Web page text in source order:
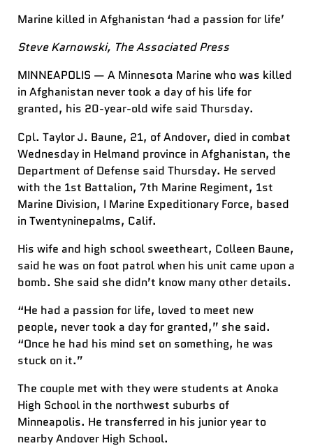
Marine killed in Afghanistan ‘had a passion for life’
Steve Karnowski, The Associated Press
MINNEAPOLIS — A Minnesota Marine who was killed
in Afghanistan never took a day of his life for
granted, his 20-year-old wife said Thursday.
Cpl. Taylor J. Baune, 21, of Andover, died in combat
Wednesday in Helmand province in Afghanistan, the
Department of Defense said Thursday. He served
with the 1st Battalion, 7th Marine Regiment, 1st
Marine Division, I Marine Expeditionary Force, based
in Twentyninepalms, Calif.
His wife and high school sweetheart, Colleen Baune,
said he was on foot patrol when his unit came upon a
bomb. She said she didn’t know many other details.
“He had a passion for life, loved to meet new
people, never took a day for granted,” she said.
“Once he had his mind set on something, he was
stuck on it.”
The couple met with they were students at Anoka
High School in the northwest suburbs of
Minneapolis. He transferred in his junior year to
nearby Andover High School.